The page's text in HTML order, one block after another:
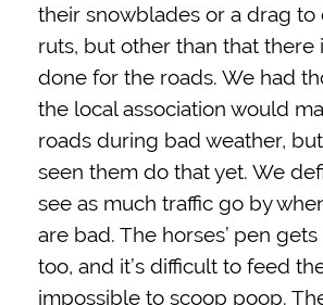
their snowblades or a drag to
ruts, but other than that there
done for the roads. We had
the local association would
roads during bad weather,
seen them do that yet. We
see as much traffic go by
are bad. The horses’ pen
too, and it’s difficult to feed
impossible to scoop poop.